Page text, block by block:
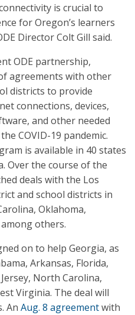
is crucial to
for Oregon’s learners
Director Colt Gill said.
ODE partnership,
agreements with other
districts to provide
connections, devices,
and other needed
COVID-19 pandemic.
is available in 40 states
Over the course of the
deals with the Los
and school districts in
Oklahoma,
others.
on to help Georgia, as
Arkansas, Florida,
North Carolina,
Virginia. The deal will
An Aug. 8 agreementwith